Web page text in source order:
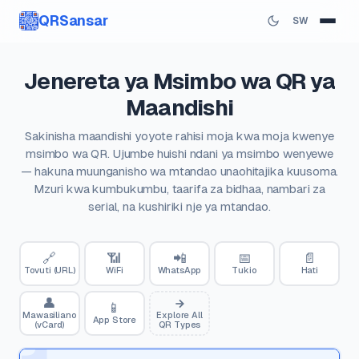
QRSansar SW
Jenereta ya Msimbo wa QR ya
Maandishi
Sakinisha maandishi yoyote rahisi moja kwa moja kwenye
msimbo wa QR. Ujumbe huishi ndani ya msimbo wenyewe
— hakuna muunganisho wa mtandao unaohitajika kuusoma.
Mzuri kwa kumbukumbu, taarifa za bidhaa, nambari za
serial, na kushiriki nje ya mtandao.
🔗
Tovuti (URL)
📶
WiFi
📲
WhatsApp
📅
Tukio
📄
Hati
👤
Mawasiliano
(vCard)
📱
App Store
Explore All
QR Types